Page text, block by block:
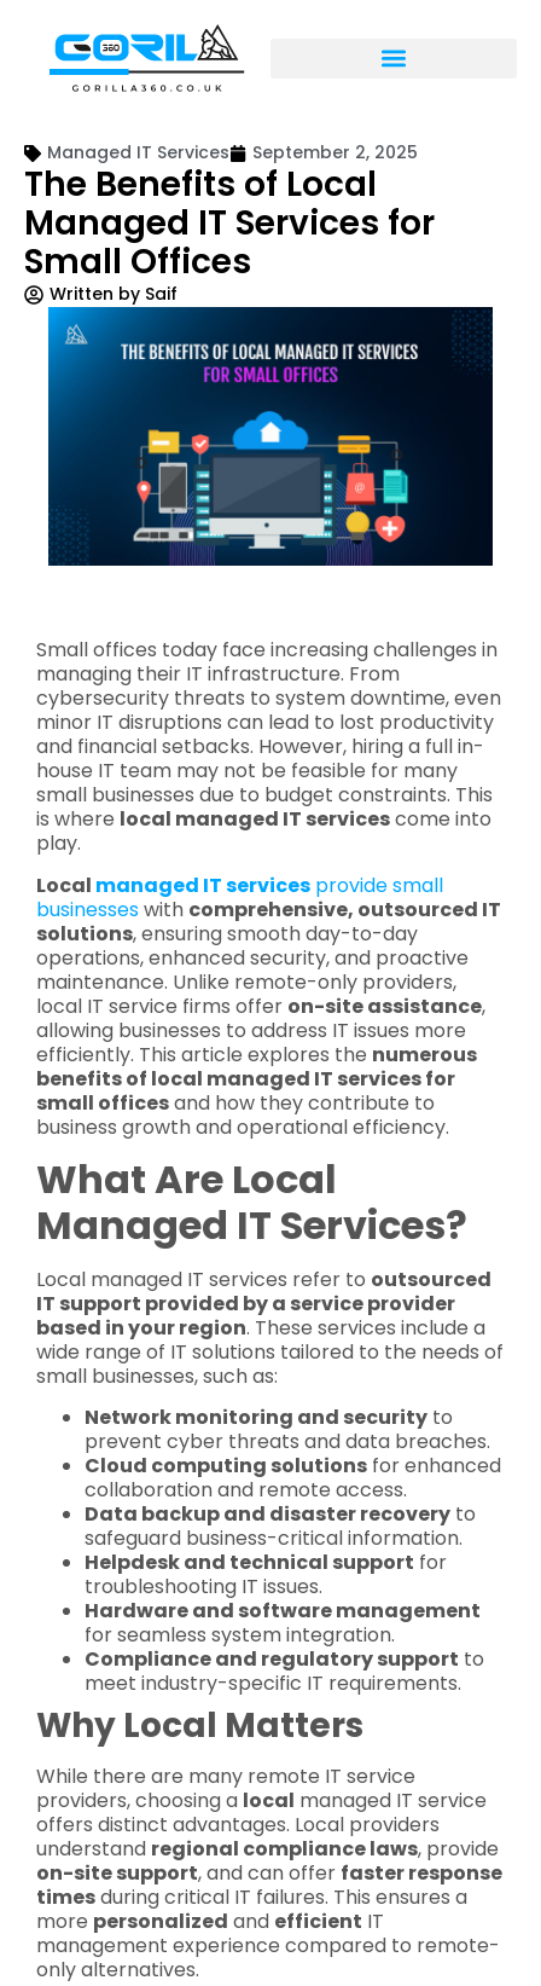
Managed IT Services September 2, 2025
The Benefits of Local
Managed IT Services for
Small Offices
Written by Saif
Small offices today face increasing challenges in
managing their IT infrastructure. From
cybersecurity threats to system downtime, even
minor IT disruptions can lead to lost productivity
and financial setbacks. However, hiring a full in-
house IT team may not be feasible for many
small businesses due to budget constraints. This
is where local managed IT servicescome into
play.
Local managed IT services provide small
businesseswith comprehensive, outsourced IT
solutions, ensuring smooth day-to-day
operations, enhanced security, and proactive
maintenance. Unlike remote-only providers,
local IT service firms offer on-site assistance,
allowing businesses to address IT issues more
efficiently. This article explores the numerous
benefits of local managed IT services for
small officesand how they contribute to
business growth and operational efficiency.
What Are Local
Managed IT Services?
Local managed IT services refer to outsourced
IT support provided by a service provider
based in your region. These services include a
wide range of IT solutions tailored to the needs of
small businesses, such as:
Network monitoring and security to
prevent cyber threats and data breaches.
Cloud computing solutions for enhanced
collaboration and remote access.
Data backup and disaster recovery to
safeguard business-critical information.
Helpdesk and technical support for
troubleshooting IT issues.
Hardware and software management
for seamless system integration.
Compliance and regulatory support to
meet industry-specific IT requirements.
Why Local Matters
While there are many remote IT service
providers, choosing a local managed IT service
offers distinct advantages. Local providers
understand regional compliance laws, provide
on-site support, and can offer faster response
timesduring critical IT failures. This ensures a
more personalized and efficient IT
management experience compared to remote-
only alternatives.